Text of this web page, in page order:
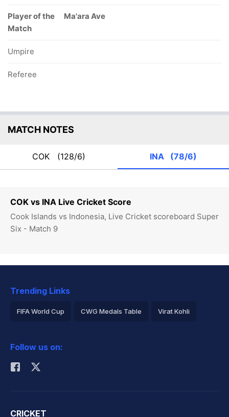
COK vs INA Live Cricket Score
Cook Islands vs Indonesia, Live Cricket scoreboard Super
Six - Match 9
Player of the
Match
Ma'ara Ave
Umpire
Referee
MATCH NOTES
COK (128/6) INA (78/6)
Trending Links
FIFA World Cup CWG Medals Table Virat Kohli
Rohit Sharma
Follow us on:
CRICKET